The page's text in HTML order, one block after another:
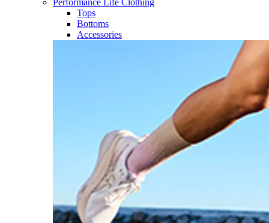
Performance Life Clothing
Tops
Bottoms
Accessories​